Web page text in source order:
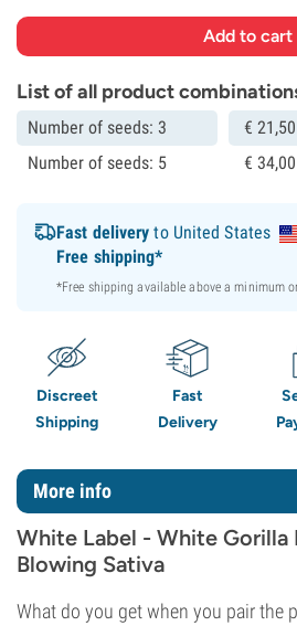
List of all product
Number of seeds: 3 €21,50
Number of seeds: 5 €34,00
Fast delivery to United States
Free shipping*
*Free shipping available above a minimum
Discreet
Shipping
Fast
Delivery
More info
White Label - White Gorilla
Blowing Sativa
What do you get when you pair the